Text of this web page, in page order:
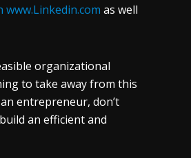
www.Linkedin.com as well
organizational
to take away from this
entrepreneur, don’t
an efficient and